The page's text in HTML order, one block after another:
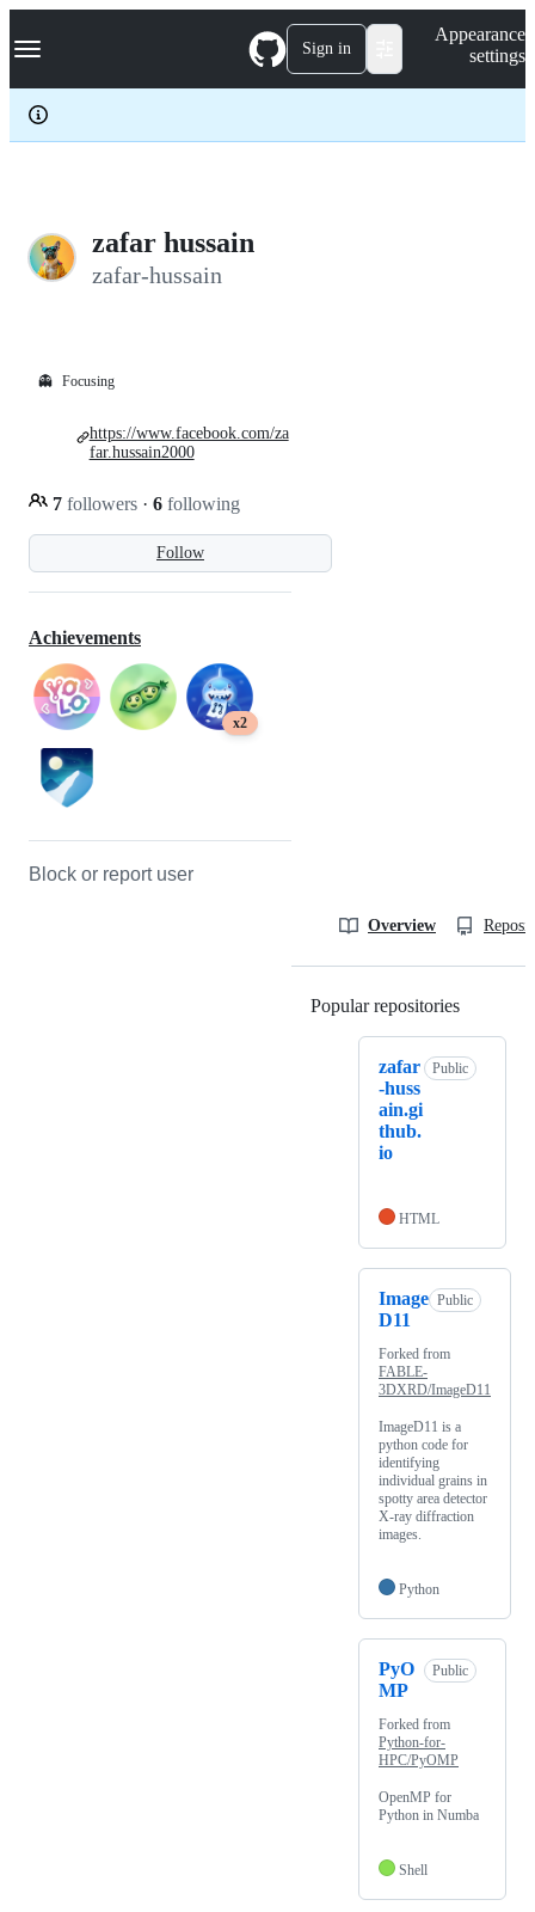
k
p
c
Navigation Menu Sign in
Appearance
settings
zafar hussain
zafar-hussain
👻 Focusing
Follow
7 followers · 6 following
https://www.facebook.com/za
far.hussain2000
Achievements
x2
Block or report user
Overview
Popular repositories
zafar
-huss
ain.gi
thub.
io
Public
HTML
Image
D11
Public
Forked from
FABLE-
3DXRD/ImageD11
ImageD11 is a
python code for
identifying
individual grains in
spotty area detector
X-ray diffraction
images.
Python
PyO
MP
Public
Forked from
Python-for-
HPC/PyOMP
OpenMP for
Python in Numba
Shell